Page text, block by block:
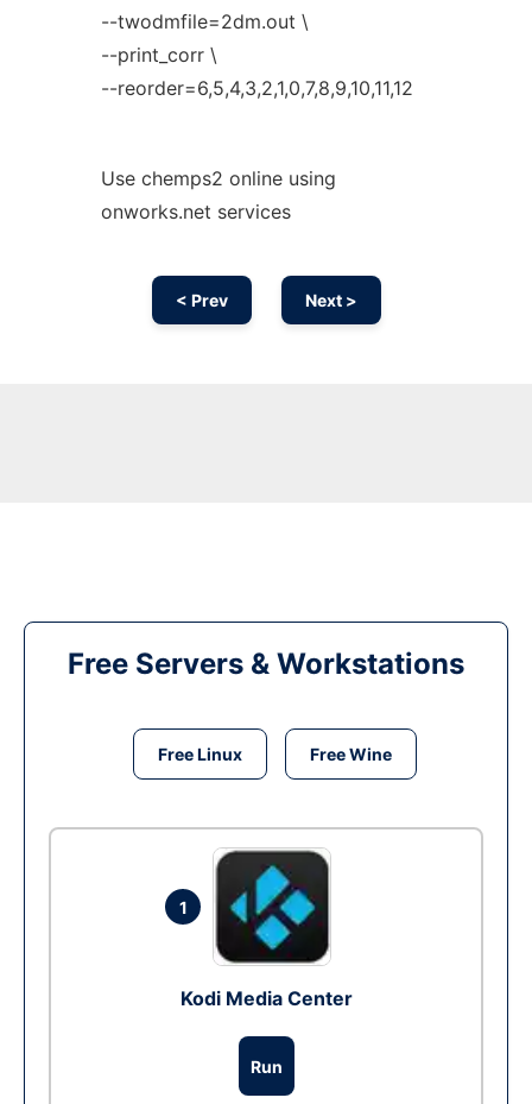
--twodmfile=2dm.out \
--print_corr \
--reorder=6,5,4,3,2,1,0,7,8,9,10,11,12
Use chemps2 online using
onworks.net services
< Prev Next >
Free Servers & Workstations
Free Linux Free Wine
1
Kodi Media Center
Run